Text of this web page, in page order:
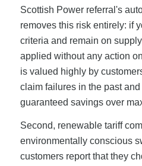
Scottish Power referral's
removes this risk entirely: if
criteria and remain on
applied without any action
is valued highly by
claim failures in the past
guaranteed savings over
Second, renewable tariff
environmentally conscious
customers report that they